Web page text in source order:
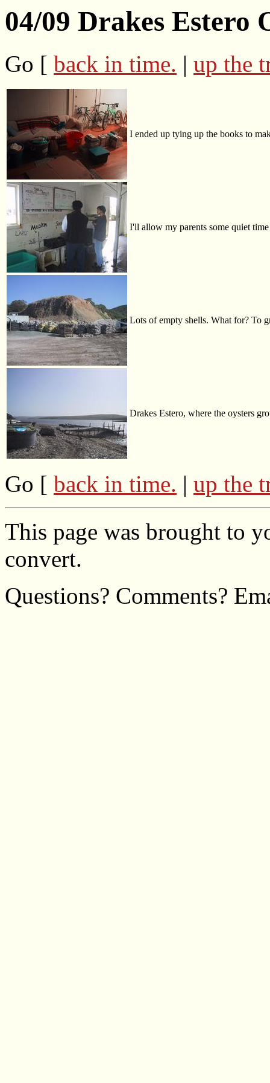
04/09 Drakes Estero
Go [ back in time. | up the
I ended up tying up the books to
I'll allow my parents some quiet
Lots of empty shells. What for? To
Drakes Estero, where the oysters
Go [ back in time. | up the
This page was brought to
convert.
Questions? Comments?